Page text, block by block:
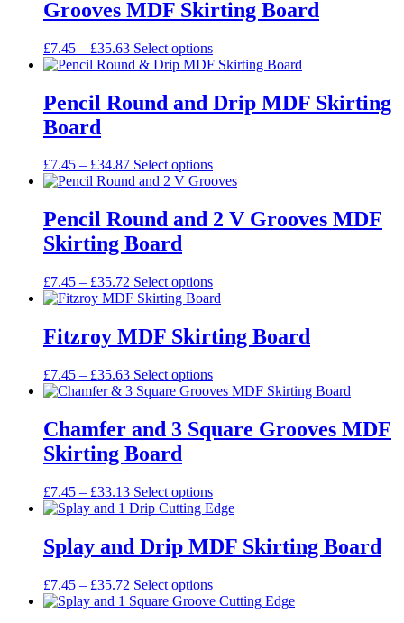
the
page
The
may
be
chosen
on
the
Grooves MDF Skirting Board
£7.45 – £35.63Price
range:
through
£35.63
Select optionsThis
product
multiple
variants.
may
be
on
the
Pencil Round and Drip MDF Skirting
Board
£7.45 – £34.87Price
range:
through
£34.87
Select optionsThis
product
multiple
variants.
may
be
chosen
on
the
page
Pencil Round and 2 V Grooves MDF
Skirting Board
£7.45 – £35.72 Price
range:
through
£35.72
Select optionsThis
product
multiple
variants.
options
may
chosen
on
page
Fitzroy MDF Skirting Board
£7.45 – £35.63Price
range:
through
£35.63
Select optionsThis
product
variants.
may
be
chosen
on
the
page
Chamfer and 3 Square Grooves MDF
Skirting Board
£7.45 – £33.13Price
range:
through
£33.13
Select optionsThis
product
multiple
variants.
options
may
Splay and Drip MDF Skirting Board
£7.45 – £35.72 Price
range:
Select optionsThis
product